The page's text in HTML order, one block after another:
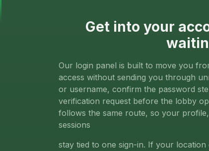
Get into your
Our login panel is built to move you
access without sending you through
or username, confirm the password
verification request before the lobby
follows the same route, so your
sessions
stay tied to one sign-in. If your